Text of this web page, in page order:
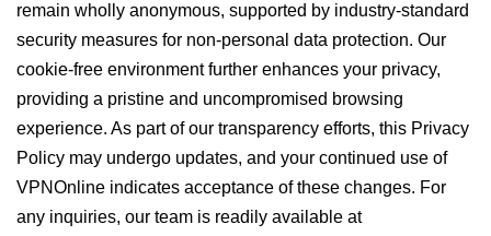
remain wholly anonymous, supported by industry-standard
security measures for non-personal data protection. Our
cookie-free environment further enhances your privacy,
providing a pristine and uncompromised browsing
experience. As part of our transparency efforts, this Privacy
Policy may undergo updates, and your continued use of
VPNOnline indicates acceptance of these changes. For
any inquiries, our team is readily available at